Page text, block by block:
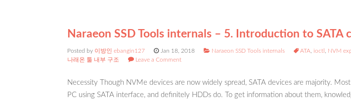
Naraeon SSD Tools internals – 5. Introduction to SATA
Posted by 이방인 ebangin127 Jan 18, 2018 Naraeon SSD Tools internals ATA ioctl NVM
나래온 툴 내부 구조
Leave a Comment
Necessity Though NVMe devices are now widely spread, SATA devices are majority.
PC using SATA interface, and definitely HDDs do. To get information about them,